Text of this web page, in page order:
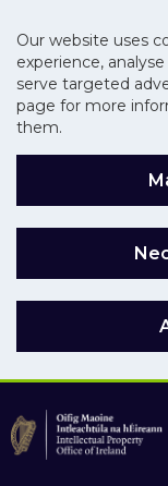
Our website uses
experience,
serve targeted
page for more
them.
Skip to main